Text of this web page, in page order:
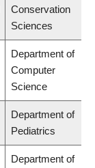
Conservation
Sciences
Department of
Computer
Science
Department of
Pediatrics
Department of